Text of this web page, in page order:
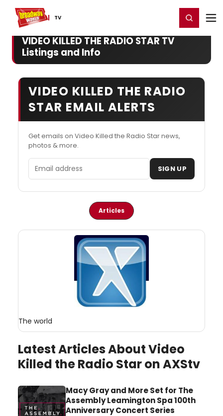
TV
Home For You Register/Login
VIDEO KILLED THE RADIO STAR TV
Listings and Info
VIDEO KILLED THE RADIO
STAR EMAIL ALERTS
Get emails on Video Killed the Radio Star news,
photos & more.
Email address SIGN UP
Articles
The world
Latest Articles About Video
Killed the Radio Star on AXStv
Macy Gray and More Set for The
Assembly Leamington Spa 100th
Anniversary Concert Series